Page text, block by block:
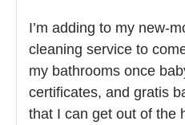
I’m adding to my new-
cleaning service to
my bathrooms once
certificates, and gratis
that I can get out of the